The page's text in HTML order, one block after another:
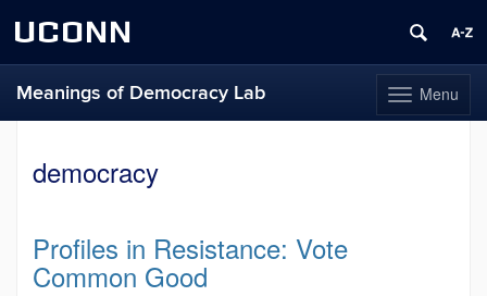
UCONN
Toggle
navigation
Menu
Meanings of Democracy Lab
contentdemocracy
Profiles in Resistance: Vote
Common Good